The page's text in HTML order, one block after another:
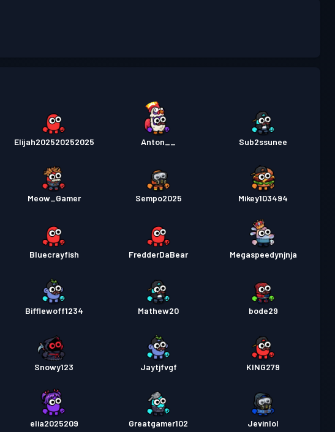
Elijah202520252025 Anton__ Sub2ssunee
Meow_Gamer Sempo2025 Mikey103494
Bluecrayfish FredderDaBear Megaspeedynjnja
Bifflewoff1234 Mathew20 bode29
Snowy123 Jaytjfvgf KING279
elia2025209 Greatgamer102 Jevinlol